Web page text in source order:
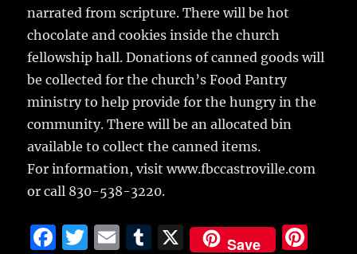
narrated from scripture. There will be hot
chocolate and cookies inside the church
fellowship hall. Donations of canned goods will
be collected for the church’s Food Pantry
ministry to help provide for the hungry in the
community. There will be an allocated bin
available to collect the canned items.
For information, visit www.fbccastroville.com
or call 830-538-3220.
F
T
E
T
X Save